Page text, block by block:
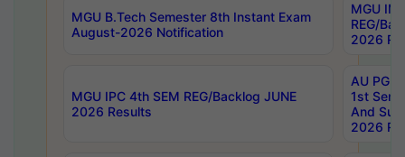
MGU B.Tech Semester 8th Instant Exam
August-2026 Notification
MGU
REG/
2026
MGU IPC 4th SEM REG/Backlog JUNE
2026 Results
AU PG
1st Sem
And
2026